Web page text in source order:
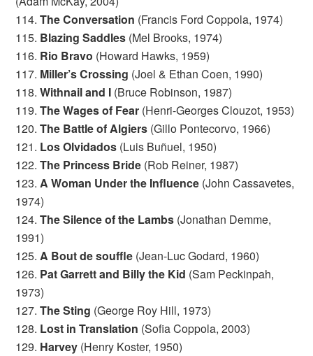
114.The Conversation (Francis Ford Coppola, 1974)
115. Blazing Saddles (Mel Brooks, 1974)
116. Rio Bravo (Howard Hawks, 1959)
117. Miller’s Crossing (Joel & Ethan Coen, 1990)
118.Withnail and I (Bruce Robinson, 1987)
119.The Wages of Fear (Henri-Georges Clouzot, 1953)
120.The Battle of Algiers (Gillo Pontecorvo, 1966)
121. Los Olvidados (Luis Buñuel, 1950)
122.The Princess Bride (Rob Reiner, 1987)
123.A Woman Under the Influence (John Cassavetes,
1974)
124.The Silence of the Lambs (Jonathan Demme,
1991)
125.A Bout de souffle (Jean-Luc Godard, 1960)
126. Pat Garrett and Billy the Kid (Sam Peckinpah,
1973)
127.The Sting (George Roy Hill, 1973)
128. Lost in Translation (Sofia Coppola, 2003)
129. Harvey (Henry Koster, 1950)